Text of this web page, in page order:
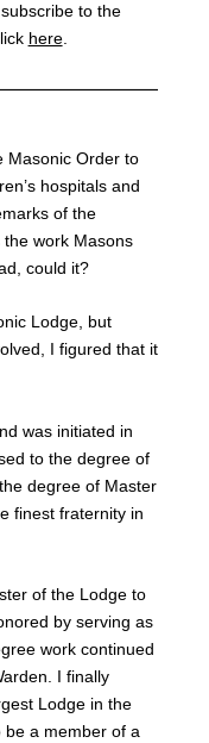
to the
here.
Masonic Order to
hospitals and
of the
work Masons
could it?
Lodge, but
I figured that it
was initiated in
to the degree of
degree of Master
finest fraternity in
of the Lodge to
by serving as
work continued
I finally
Lodge in the
be a member of a